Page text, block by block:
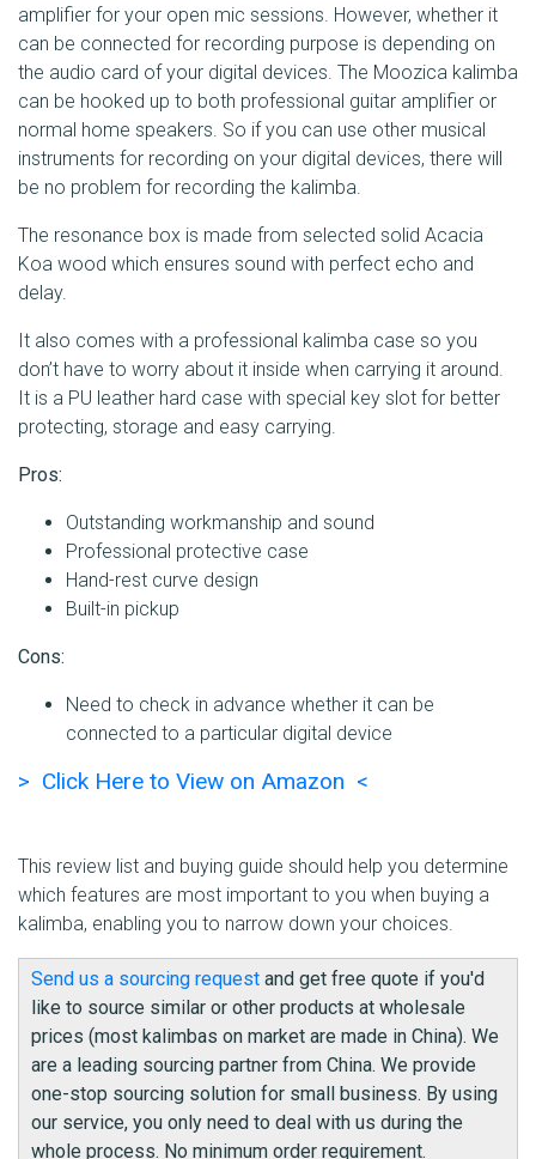
amplifier for your open mic sessions. However, whether it
can be connected for recording purpose is depending on
the audio card of your digital devices. The Moozica kalimba
can be hooked up to both professional guitar amplifier or
normal home speakers. So if you can use other musical
instruments for recording on your digital devices, there will
be no problem for recording the kalimba.
The resonance box is made from selected solid Acacia
Koa wood which ensures sound with perfect echo and
delay.
It also comes with a professional kalimba case so you
don’t have to worry about it inside when carrying it around.
It is a PU leather hard case with special key slot for better
protecting, storage and easy carrying.
Pros:
Outstanding workmanship and sound
Professional protective case
Hand-rest curve design
Built-in pickup
Cons:
Need to check in advance whether it can be
connected to a particular digital device
> Click Here to View on Amazon <
This review list and buying guide should help you determine
which features are most important to you when buying a
kalimba, enabling you to narrow down your choices.
Send us a sourcing request and get free quote if you'd
like to source similar or other products at wholesale
prices (most kalimbas on market are made in China). We
are a leading sourcing partner from China. We provide
one-stop sourcing solution for small business. By using
our service, you only need to deal with us during the
whole process. No minimum order requirement.